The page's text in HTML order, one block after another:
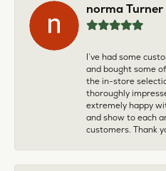
norma Turner
I’ve had some
and bought some
the in-store
thoroughly
extremely happy
and show to each
customers. Thank